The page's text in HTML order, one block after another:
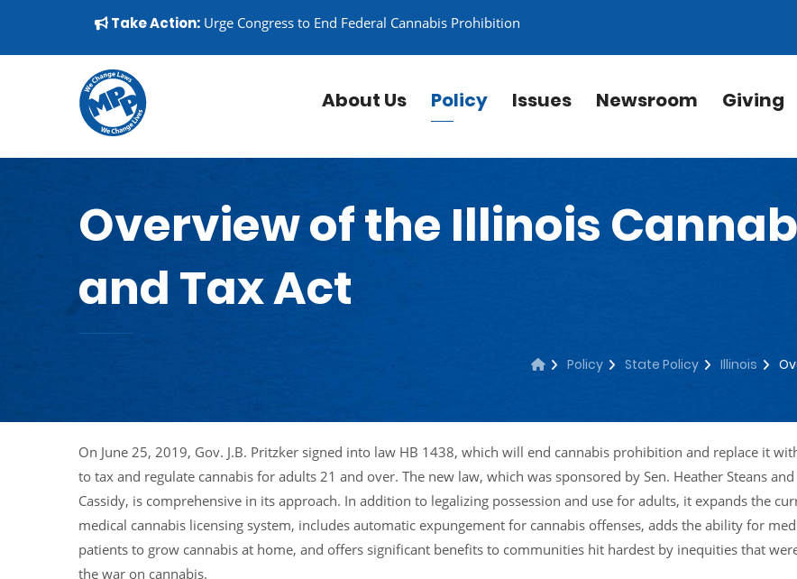
▼
Take Action: Urge Congress to End Federal Cannabis Prohibition
About Us Policy Issues Newsroom Giving
Overview of the Illinois
and Tax Act
Policy State Policy Illinois
On June 25, 2019, Gov. J.B. Pritzker signed into law HB 1438, which will end cannabis prohibition and replace it
to tax and regulate cannabis for adults 21 and over. The new law, which was sponsored by Sen. Heather Steans and
Cassidy, is comprehensive in its approach. In addition to legalizing possession and use for adults, it expands the
medical cannabis licensing system, includes automatic expungement for cannabis offenses, adds the ability for
patients to grow cannabis at home, and offers significant benefits to communities hit hardest by inequities that
the war on cannabis.